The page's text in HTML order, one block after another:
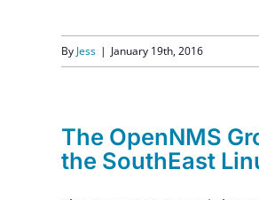
By Jess | January 19th, 2016
The OpenNMS
the SouthEast